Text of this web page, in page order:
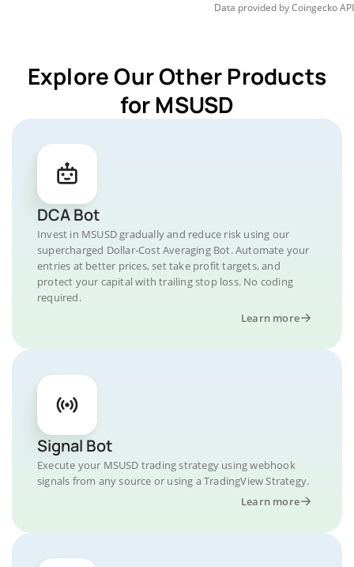
Data provided byCoingeckoAPI
Explore Our Other Products
for MSUSD
DCA Bot
Invest in MSUSD gradually and reduce risk using our
supercharged Dollar-Cost Averaging Bot. Automate your
entries at better prices, set take profit targets, and
protect your capital with trailing stop loss. No coding
required.
Learn more
Signal Bot
Execute your MSUSD trading strategy using webhook
signals from any source or using a TradingView Strategy.
Learn more